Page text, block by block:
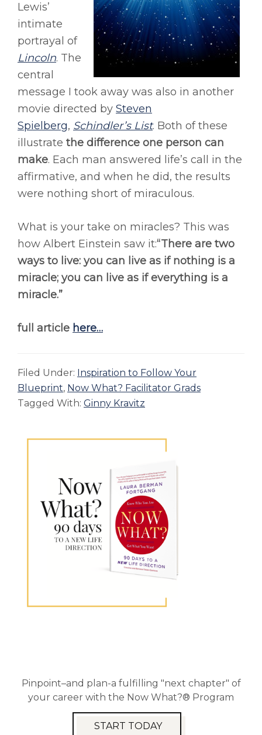
Lewis’
intimate
portrayal of
Lincoln. The
central
message I took away was also in another
movie directed by Steven
Spielberg, Schindler’s List. Both of these
illustrate the difference one person can
make. Each man answered life’s call in the
affirmative, and when he did, the results
were nothing short of miraculous.
What is your take on miracles? This was
how Albert Einstein saw it:“There are two
ways to live: you can live as if nothing is a
miracle; you can live as if everything is a
miracle.”
full article here…
Filed Under: Inspiration to Follow Your
Blueprint, Now What? Facilitator Grads
Tagged With: Ginny Kravitz
Sidebar
Pinpoint–and plan-a fulfilling "next chapter" of
your career with the Now What?® Program
START TODAY